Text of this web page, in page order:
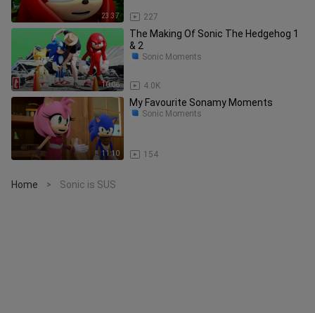
23:37 227
10:06
The Making Of Sonic The Hedgehog 1
& 2
4.0K
Sonic Moments
11:10
My Favourite Sonamy Moments
154
Sonic Moments
Home > Sonic is SUS